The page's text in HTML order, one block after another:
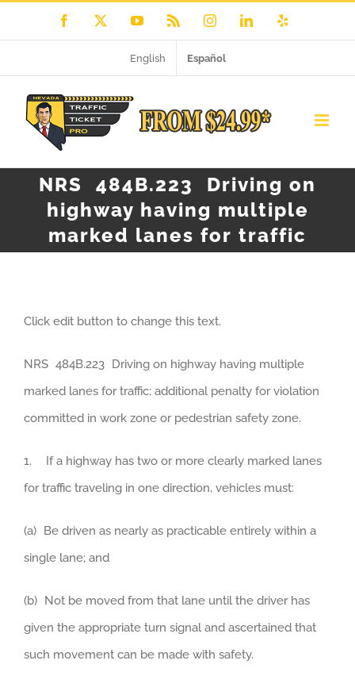
to
Facebook YouTube InstagramLinkedIn
English Español
NRS 484B.223 Driving on
highway having multiple
marked lanes for traffic
Click edit button to change this text.
NRS 484B.223 Driving on highway having multiple
marked lanes for traffic; additional penalty for violation
committed in work zone or pedestrian safety zone.
1. If a highway has two or more clearly marked lanes
for traffic traveling in one direction, vehicles must:
(a) Be driven as nearly as practicable entirely within a
single lane; and
(b) Not be moved from that lane until the driver has
given the appropriate turn signal and ascertained that
such movement can be made with safety.